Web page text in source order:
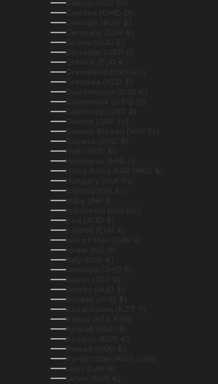
Gabon (XOF Fr)
Gambia (GMD D)
Georgia (AUD $)
Germany (EUR €)
Ghana (AUD $)
Gibraltar (GBP £)
Greece (EUR €)
Greenland (DKK kr.)
Grenada (XCD $)
Guadeloupe (EUR €)
Guatemala (GTQ Q)
Guernsey (GBP £)
Guinea (GNF Fr)
Guinea-Bissau (XOF Fr)
Guyana (GYD $)
Haiti (AUD $)
Honduras (HNL L)
Hong Kong SAR (HKD $)
Hungary (HUF Ft)
Iceland (ISK kr)
India (INR ₹)
Indonesia (IDR Rp)
Iraq (AUD $)
Ireland (EUR €)
Isle of Man (GBP £)
Israel (ILS ₪)
Italy (EUR €)
Jamaica (JMD $)
Japan (JPY ¥)
Jersey (AUD $)
Jordan (AUD $)
Kazakhstan (KZT ₸)
Kenya (KES KSh)
Kiribati (AUD $)
Kosovo (EUR €)
Kuwait (AUD $)
Kyrgyzstan (KGS som)
Laos (LAK ₭)
Latvia (EUR €)